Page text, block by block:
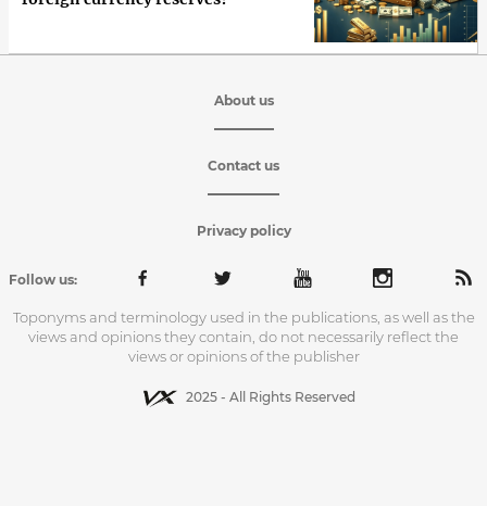
About us
Contact us
Privacy policy
Follow us:
Toponyms and terminology used in the publications, as well as the
views and opinions they contain, do not necessarily reflect the
views or opinions of the publisher
2025 - All Rights Reserved